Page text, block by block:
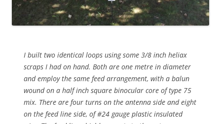
I built two identical loops using some 3/8 inch heliax
scraps I had on hand. Both are one metre in diameter
and employ the same feed arrangement, with a balun
wound on a half inch square binocular core of type 75
mix. There are four turns on the antenna side and eight
on the feed line side, of #24 gauge plastic insulated